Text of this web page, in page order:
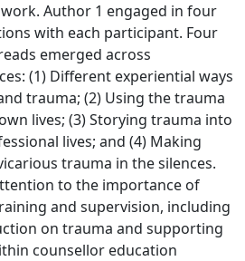
Author 1 engaged in four
with each participant. Four
emerged across
(1) Different experiential ways
trauma; (2) Using the trauma
lives; (3) Storying trauma into
lives; and (4) Making
trauma in the silences.
to the importance of
and supervision, including
on trauma and supporting
counsellor education